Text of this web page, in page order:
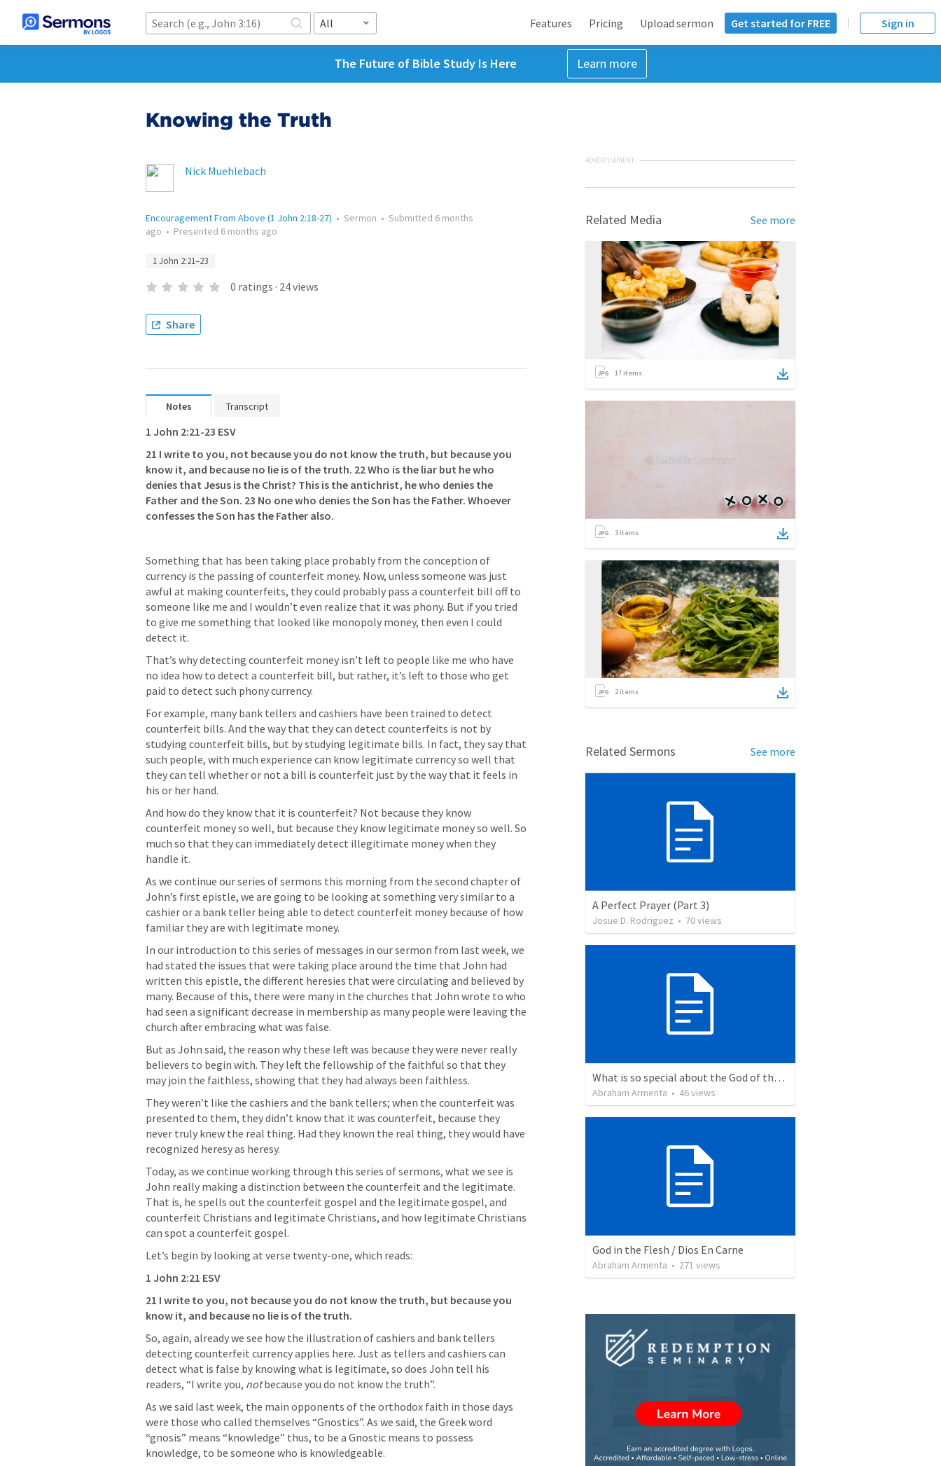
All Features Pricing Upload sermon Get started for FREE Sign in
The Future of Bible Study Is Here Learn more
Knowing the Truth
Nick Muehlebach
Encouragement From Above (1 John 2:18-27) • Sermon • Submitted 6 months
ago • Presented 6 months ago
1 John 2:21–23
0 ratings · 24views
Share
Notes Transcript
1 John 2:21-23 ESV
21 I write to you, not because you do not know the truth, but because you
know it, and because no lie is of the truth. 22 Who is the liar but he who
denies that Jesus is the Christ? This is the antichrist, he who denies the
Father and the Son. 23 No one who denies the Son has the Father. Whoever
confesses the Son has the Father also.
Something that has been taking place probably from the conception of
currency is the passing of counterfeit money. Now, unless someone was just
awful at making counterfeits, they could probably pass a counterfeit bill off to
someone like me and I wouldn’t even realize that it was phony. But if you tried
to give me something that looked like monopoly money, then even I could
detect it.
That’s why detecting counterfeit money isn’t left to people like me who have
no idea how to detect a counterfeit bill, but rather, it’s left to those who get
paid to detect such phony currency.
For example, many bank tellers and cashiers have been trained to detect
counterfeit bills. And the way that they can detect counterfeits is not by
studying counterfeit bills, but by studying legitimate bills. In fact, they say that
such people, with much experience can know legitimate currency so well that
they can tell whether or not a bill is counterfeit just by the way that it feels in
his or her hand.
And how do they know that it is counterfeit? Not because they know
counterfeit money so well, but because they know legitimate money so well. So
much so that they can immediately detect illegitimate money when they
handle it.
As we continue our series of sermons this morning from the second chapter of
John’s first epistle, we are going to be looking at something very similar to a
cashier or a bank teller being able to detect counterfeit money because of how
familiar they are with legitimate money.
In our introduction to this series of messages in our sermon from last week, we
had stated the issues that were taking place around the time that John had
written this epistle, the different heresies that were circulating and believed by
many. Because of this, there were many in the churches that John wrote to who
had seen a significant decrease in membership as many people were leaving the
church after embracing what was false.
But as John said, the reason why these left was because they were never really
believers to begin with. They left the fellowship of the faithful so that they
may join the faithless, showing that they had always been faithless.
They weren’t like the cashiers and the bank tellers; when the counterfeit was
presented to them, they didn’t know that it was counterfeit, because they
never truly knew the real thing. Had they known the real thing, they would have
recognized heresy as heresy.
Today, as we continue working through this series of sermons, what we see is
John really making a distinction between the counterfeit and the legitimate.
That is, he spells out the counterfeit gospel and the legitimate gospel, and
counterfeit Christians and legitimate Christians, and how legitimate Christians
can spot a counterfeit gospel.
Let’s begin by looking at verse twenty-one, which reads:
1 John 2:21 ESV
21 I write to you, not because you do not know the truth, but because you
know it, and because no lie is of the truth.
So, again, already we see how the illustration of cashiers and bank tellers
detecting counterfeit currency applies here. Just as tellers and cashiers can
detect what is false by knowing what is legitimate, so does John tell his
readers, “I write you, not because you do not know the truth”.
As we said last week, the main opponents of the orthodox faith in those days
were those who called themselves “Gnostics”. As we said, the Greek word
“gnosis” means “knowledge” thus, to be a Gnostic means to possess
knowledge, to be someone who is knowledgeable.
ADVERTISEMENT
Related Media See more
17 items
3 items
2items
Related Sermons See more
A Perfect Prayer (Part 3)
Josue D. Rodriguez • 70views
What is so special about the God of the Bible?
Abraham Armenta • 46views
God in the Flesh / Dios En Carne
Abraham Armenta • 271 views